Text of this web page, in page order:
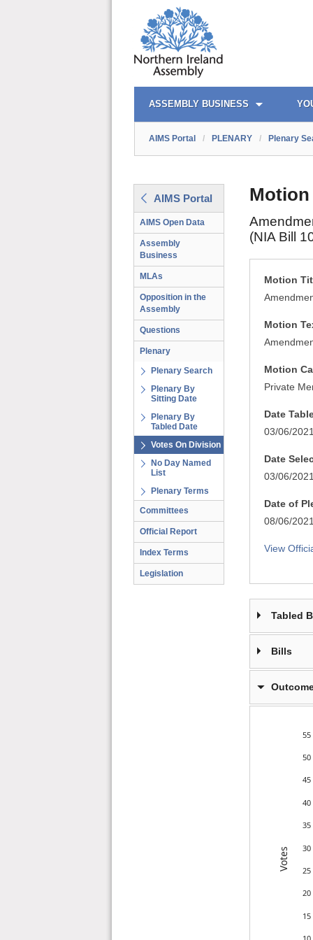
AIMS PORTAL
ASSEMBLY BUSINESS
QUICK LINKS
AIMS Portal / PLENARY / Plenary
AIMS Portal
AIMS Open Data
Assembly
Business
MLAs
Opposition in the
Assembly
Questions
Plenary
Plenary Search
Plenary By
Sitting Date
Plenary By
Tabled Date
Votes On Division
No Day Named
List
Plenary Terms
Committees
Official Report
Index Terms
Legislation
Motion
(NIA Bill
Motion
Motion
Motion
Private
Date
03/06/
Date
03/06/
Date of
08/06/
View
Tabled
Bills
15
20
25
30
35
40
45
50
55
Votes